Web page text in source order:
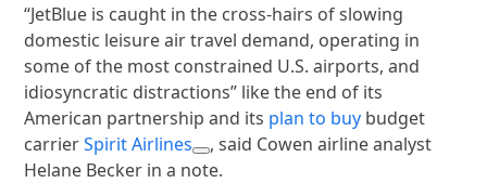
“JetBlue is caught in the cross-hairs of slowing
domestic leisure air travel demand, operating in
some of the most constrained U.S. airports, and
idiosyncratic distractions” like the end of its
American partnership and its plan to buy budget
carrierSpirit Airlines
, said Cowen airline analyst
Helane Becker in a note.